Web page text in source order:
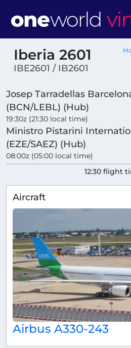
Iberia 2601
IBE2601 / IB2601
Josep Tarradellas
(BCN/LEBL) (Hub)
19:30z (21:30 local time)
Ministro Pistarini
(EZE/SAEZ) (Hub)
08:00z (05:00 local time)
12:30 flight
Aircraft
Airbus A330-243